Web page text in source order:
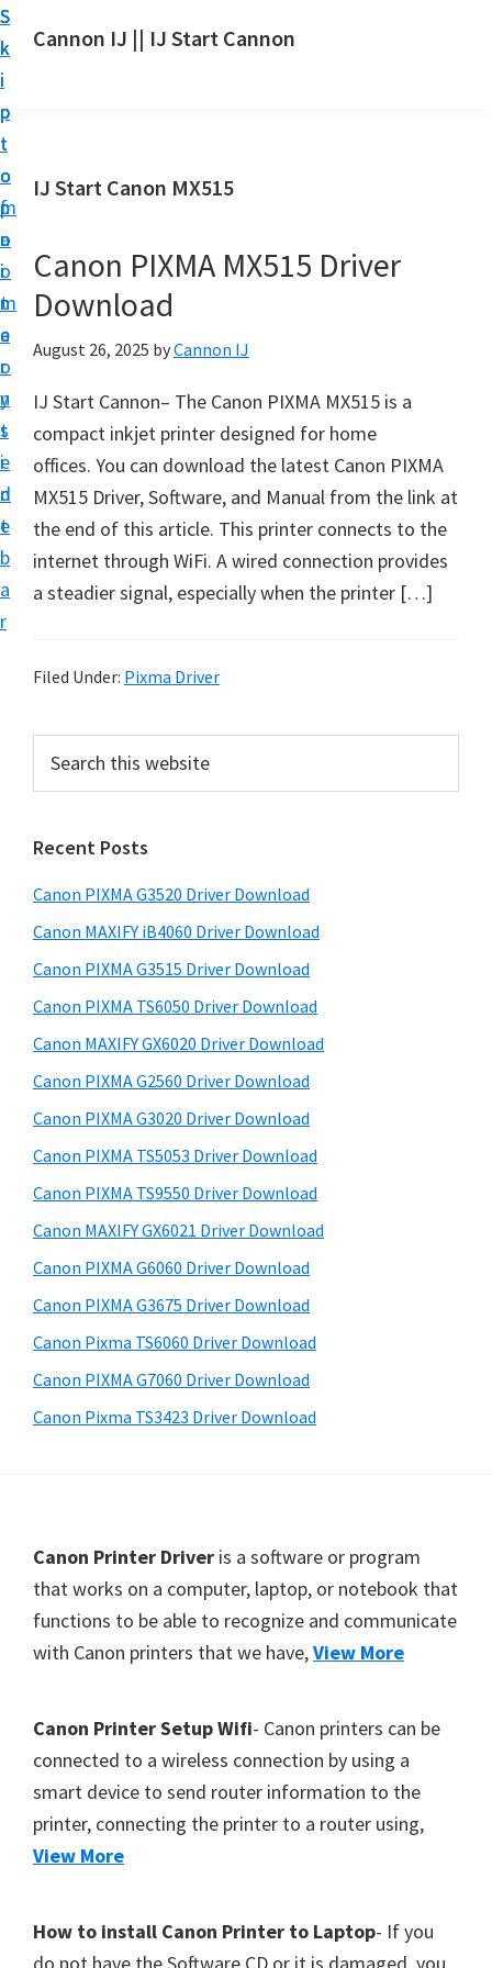
S
k
i
p
t
o
m
a
i
n
c
o
n
t
e
n
t
S
k
i
p
t
o
p
r
i
m
a
r
y
s
i
d
e
b
a
r
S
k
i
p
t
o
f
o
o
t
e
r
Cannon IJ || IJ Start Cannon
a
t
C
a
n
n
S
e
t
U
p
f
r
a
o
P
i
x
m
,
i
-
S
E
Y
S
,
M
A
C
a
n
o
c
a
n
,
S
P
IJ Start Canon MX515
Canon PIXMA MX515 Driver
Download
August 26, 2025 byCannon IJ
IJ Start Cannon– The Canon PIXMA MX515 is a
compact inkjet printer designed for home
offices. You can download the latest Canon PIXMA
MX515 Driver, Software, and Manual from the link at
the end of this article. This printer connects to the
internet through WiFi. A wired connection provides
a steadier signal, especially when the printer […]
Filed Under: Pixma Driver
r
m
a
r
y
S
i
d
e
b
a
r
c
t
h
s
w
e
s
i
e
Recent Posts
Canon PIXMA G3520 Driver Download
Canon MAXIFY iB4060 Driver Download
Canon PIXMA G3515 Driver Download
Canon PIXMA TS6050 Driver Download
Canon MAXIFY GX6020 Driver Download
Canon PIXMA G2560 Driver Download
Canon PIXMA G3020 Driver Download
Canon PIXMA TS5053 Driver Download
Canon PIXMA TS9550 Driver Download
Canon MAXIFY GX6021 Driver Download
Canon PIXMA G6060 Driver Download
Canon PIXMA G3675 Driver Download
Canon Pixma TS6060 Driver Download
Canon PIXMA G7060 Driver Download
Canon Pixma TS3423 Driver Download
Canon Printer Driver is a software or program
that works on a computer, laptop, or notebook that
functions to be able to recognize and communicate
with Canon printers that we have,View More
Canon Printer Setup Wifi- Canon printers can be
connected to a wireless connection by using a
smart device to send router information to the
printer, connecting the printer to a router using,
View More
How to install Canon Printer to Laptop- If you